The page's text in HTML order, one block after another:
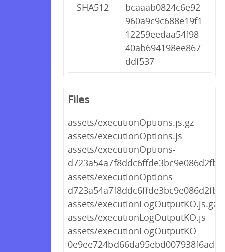
SHA512
bcaaab0824c6e92
960a9c9c688e19f1
12259eedaa54f98
40ab694198ee867
ddf537
Files
assets/executionOptions.js.gz
assets/executionOptions.js
assets/executionOptions-
assets/executionOptions-
assets/executionLogOutputKO.js.gz
assets/executionLogOutputKO.js
assets/executionLogOutputKO-